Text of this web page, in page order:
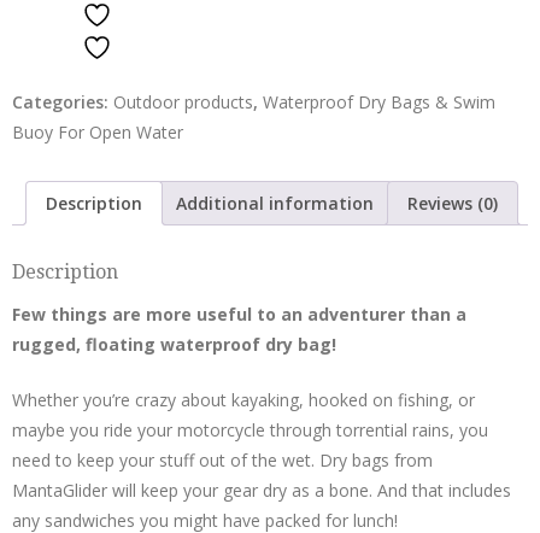
Categories: Outdoor products, Waterproof Dry Bags & Swim
Buoy For Open Water
Description Additional information Reviews (0)
Description
Few things are more useful to an adventurer than a
rugged, floating waterproof dry bag!
Whether you’re crazy about kayaking, hooked on fishing, or
maybe you ride your motorcycle through torrential rains, you
need to keep your stuff out of the wet. Dry bags from
MantaGlider will keep your gear dry as a bone. And that includes
any sandwiches you might have packed for lunch!